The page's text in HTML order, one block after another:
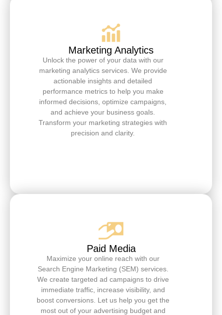
Marketing Analytics
Unlock the power of your data with our
marketing analytics services. We provide
actionable insights and detailed
performance metrics to help you make
informed decisions, optimize campaigns,
and achieve your business goals.
Transform your marketing strategies with
precision and clarity.
Paid Media
Maximize your online reach with our
Search Engine Marketing (SEM) services.
We create targeted ad campaigns to drive
immediate traffic, increase visibility, and
boost conversions. Let us help you get the
most out of your advertising budget and